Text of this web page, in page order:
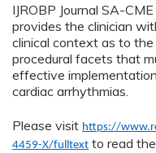
IJROBP Journal SA-
provides the clinician
clinical context as to
procedural facets that
effective
cardiac arrhythmias.
Please visit https://
4459-X/fulltext to read